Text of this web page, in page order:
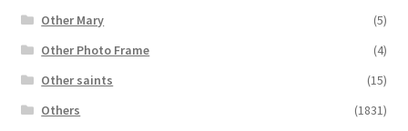
Other Mary
(5)
Other Photo Frame
(4)
Other saints
(15)
Others
(1831)